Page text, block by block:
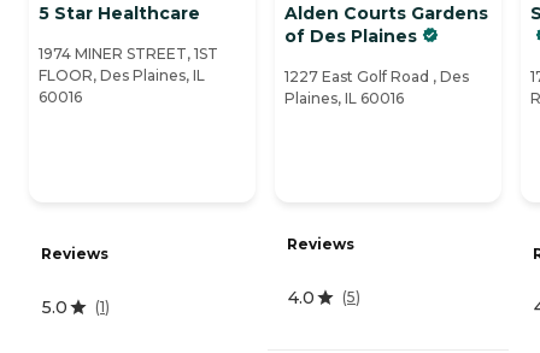
5 Star Healthcare
1974 MINER STREET, 1ST
FLOOR, Des Plaines, IL
60016
Reviews
5.0 (1)
Alden Courts Gardens
of Des Plaines
1227 East Golf Road , Des
Plaines, IL 60016
Reviews
4.0 (5)